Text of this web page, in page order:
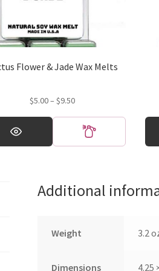
Flower & Jade Wax Melts
$5.00– $9.50Price
$5.00
through
This
has
The
be
Additional
Weight 3.2
Dimensions 4.25